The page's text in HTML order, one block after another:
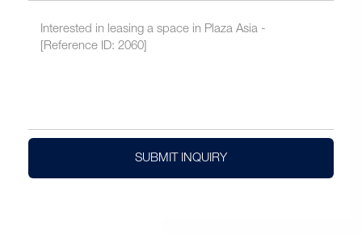
SUBMIT INQUIRY